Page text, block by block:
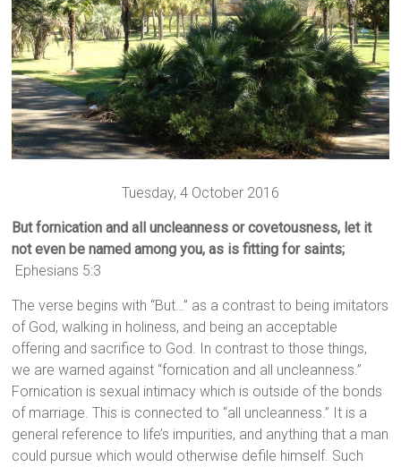
Tuesday, 4 October 2016
But fornication and all uncleanness or covetousness, let it
not even be named among you, as is fitting for saints;
Ephesians 5:3
The verse begins with “But…” as a contrast to being imitators
of God, walking in holiness, and being an acceptable
offering and sacrifice to God. In contrast to those things,
we are warned against “fornication and all uncleanness.”
Fornication is sexual intimacy which is outside of the bonds
of marriage. This is connected to “all uncleanness.” It is a
general reference to life’s impurities, and anything that a man
could pursue which would otherwise defile himself. Such